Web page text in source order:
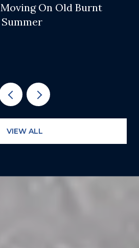
On Old Burnt
VIEW ALL